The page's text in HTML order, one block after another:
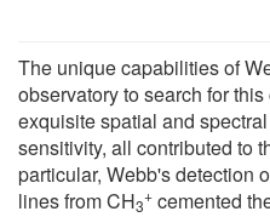
The unique capabilities of
observatory to search for
exquisite spatial and
sensitivity, all contributed to
particular, Webb's detection
lines from CH3
+ cemented